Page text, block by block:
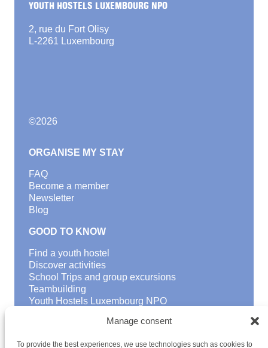
Manage consent
To provide the best experiences, we use technologies such as cookies to
YOUTH HOSTELS LUXEMBOURG NPO
2, rue du Fort Olisy
L-2261 Luxembourg
©2026
ORGANISE MY STAY
FAQ
Become a member
Newsletter
Blog
GOOD TO KNOW
Find a youth hostel
Discover activities
School Trips and group excursions
Teambuilding
Youth Hostels Luxembourg NPO